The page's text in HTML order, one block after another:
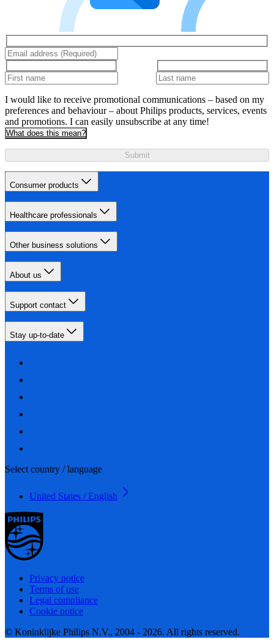
I would like to receive promotional communications – based on my
preferences and behaviour – about Philips products, services, events
and promotions. I can easily unsubscribe at any time!
What does this mean?
Submit
Consumer products
Healthcare professionals
Other business solutions
About us
Support contact
Stay up-to-date
Select country / language
United States / English
Privacy notice
Terms of use
Legal compliance
Cookie notice
© Koninklijke Philips N.V., 2004 - 2026. All rights reserved.